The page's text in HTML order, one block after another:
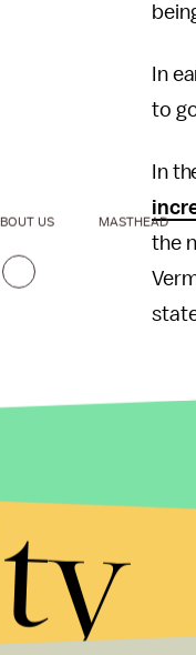
In
to
In
the
US MASTHEAD